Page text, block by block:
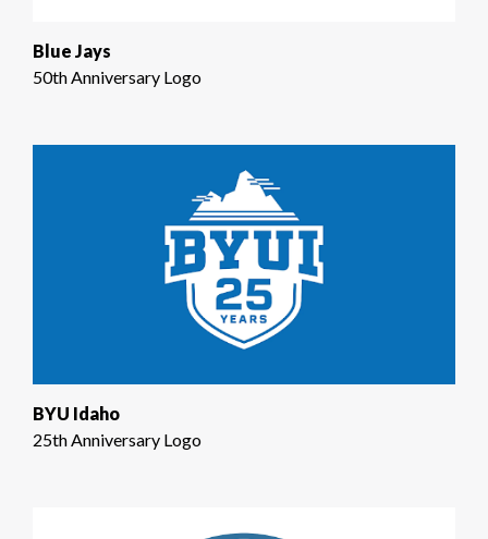
Blue Jays
50th Anniversary Logo
BYU Idaho
25th Anniversary Logo